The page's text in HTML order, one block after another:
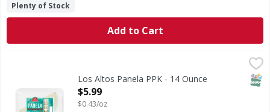
Plenty of Stock
Add to Cart
Los Altos Panela PPK - 14 Ounce
Open Product Description
$5.99
$0.43/oz